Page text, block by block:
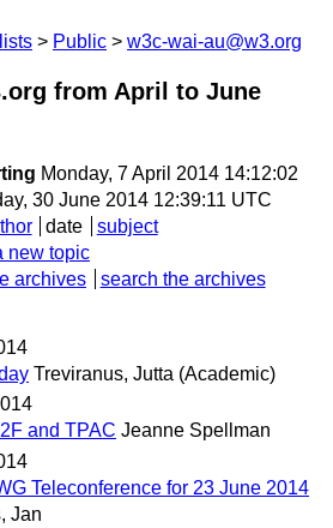
Public w3c-wai-au@w3.org
from April to June
Monday, 7 April 2014 14:12:02
30 June 2014 12:39:11 UTC
date
subject
new topic
archives search the archives
Treviranus, Jutta (Academic)
and TPAC Jeanne Spellman
Teleconference for 23 June 2014
Jan